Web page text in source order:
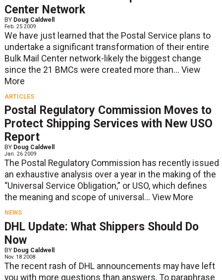
Center Network
BY Doug Caldwell
Feb. 25 2009
We have just learned that the Postal Service plans to
undertake a significant transformation of their entire
Bulk Mail Center network-likely the biggest change
since the 21 BMCs were created more than... View
More
ARTICLES
Postal Regulatory Commission Moves to
Protect Shipping Services with New USO
Report
BY Doug Caldwell
Jan. 26 2009
The Postal Regulatory Commission has recently issued
an exhaustive analysis over a year in the making of the
“Universal Service Obligation,” or USO, which defines
the meaning and scope of universal... View More
NEWS
DHL Update: What Shippers Should Do
Now
BY Doug Caldwell
Nov. 18 2008
The recent rash of DHL announcements may have left
you with more questions than answers. To paraphrase